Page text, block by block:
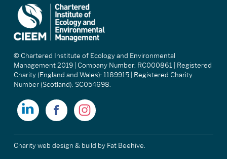
© Chartered Institute of Ecology and Environmental
Management 2019 | Company Number: RC000861 | Registered
Charity (England and Wales): 1189915 | Registered Charity
Number (Scotland): SC054698.
Charity web design & build by Fat Beehive.